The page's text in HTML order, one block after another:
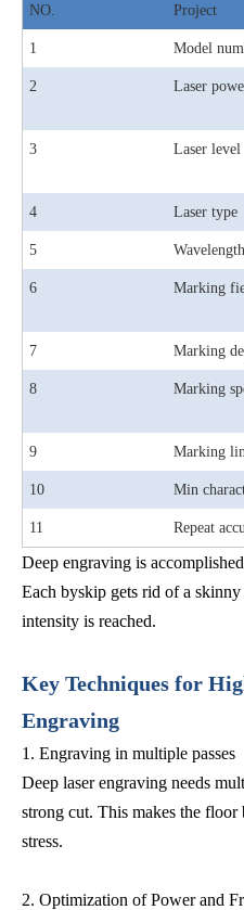
NO. Project
1 Model
2 Laser
3 Laser level
4 Laser type
5 Wavelength
6 Marking
7 Marking
8 Marking
9 Marking
10 Min
11 Repeat
Deep engraving is
Each byskip gets rid of a
intensity is reached.
Key Techniques for
Engraving
1. Engraving in multiple passes
Deep laser engraving needs
strong cut. This makes the floor
stress.
2. Optimization of Power and